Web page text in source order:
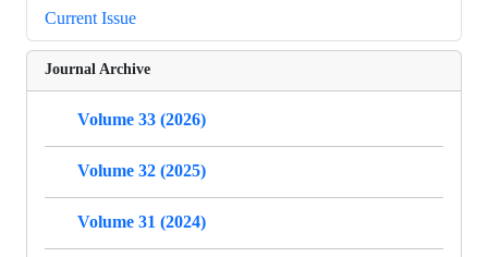
Current Issue
Journal Archive
Volume 33 (2026)
Volume 32 (2025)
Volume 31 (2024)